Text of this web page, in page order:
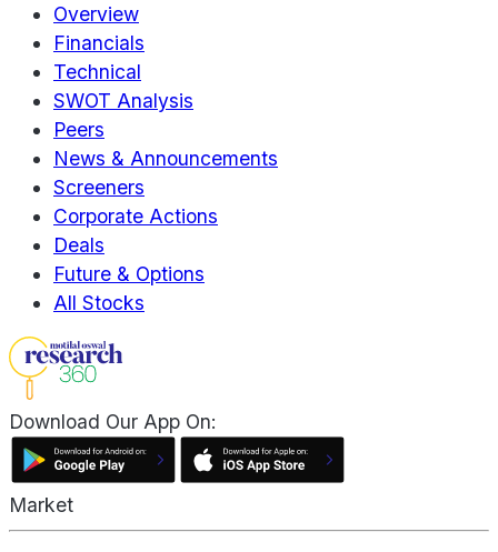
Overview
Financials
Technical
SWOT Analysis
Peers
News & Announcements
Screeners
Corporate Actions
Deals
Future & Options
All Stocks
Download Our App On:
Market